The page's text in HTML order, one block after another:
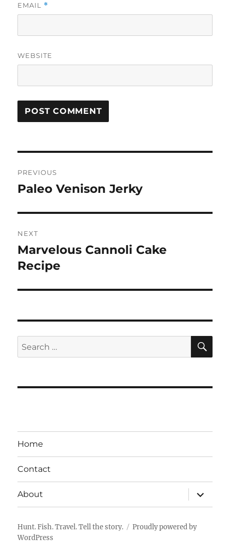
EMAIL *
WEBSITE
navigation
PREVIOUS
Previous
Paleo Venison Jerky
NEXT
Next
post:
Marvelous Cannoli Cake
Recipe
Search
for:
Home
Contact
About
expand
child
menu
Hunt. Fish. Travel. Tell the story.
Proudly powered by
WordPress